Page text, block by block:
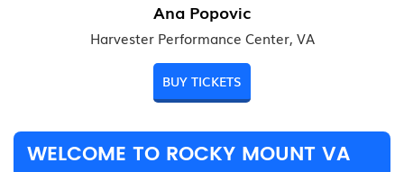
Ana Popovic
Harvester Performance Center, VA
BUY TICKETS
WELCOME TO ROCKY MOUNT VA